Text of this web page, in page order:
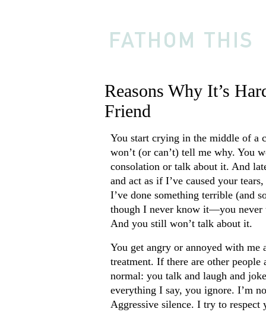
Reasons Why It’s
Friend
You start crying in the middle of a
won’t (or can’t) tell me why. You
consolation or talk about it. And
and act as if I’ve caused your
I’ve done something terrible (and
though I never know it—you
And you still won’t talk about it.
You get angry or annoyed with me
treatment. If there are other people
normal: you talk and laugh and
everything I say, you ignore. I’m
Aggressive silence. I try to